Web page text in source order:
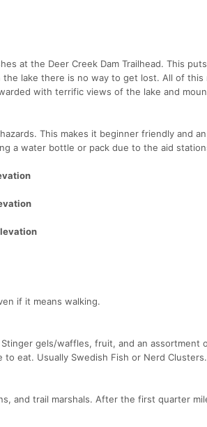
at the Deer Creek Dam Trailhead. This
lake there is no way to get lost. All of this
with terrific views of the lake and
This makes it beginner friendly and
a water bottle or pack due to the aid
if it means walking.
gels/waffles, fruit, and an assortment
eat. Usually Swedish Fish or Nerd Clusters.
and trail marshals. After the first quarter